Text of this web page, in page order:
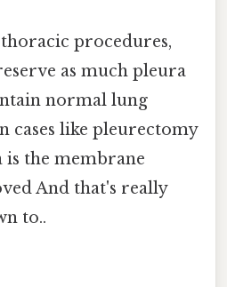
procedures,
as much pleura
normal lung
cases like pleurectomy
the membrane
And that's really
to..